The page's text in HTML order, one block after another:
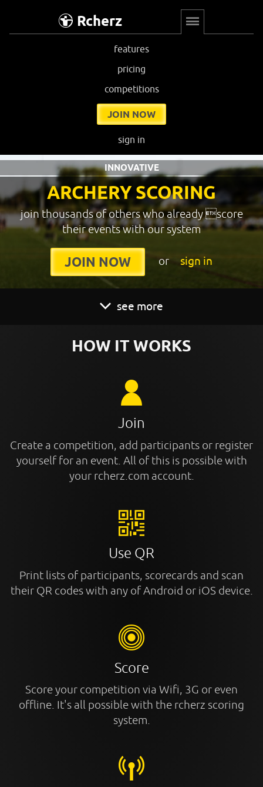
Rcherz
features
pricing
competitions
JOIN NOW
sign in
ARCHERY SCORING
INNOVATIVE
join thousands of others who already score
their events with our system
JOIN NOW or sign in
see more
HOW IT WORKS
Join
Create a competition, add participants or register
yourself for an event. All of this is possible with
your rcherz.com account.
Use QR
Print lists of participants, scorecards and scan
their QR codes with any of Android or iOS device.
Score
Score your competition via Wifi, 3G or even
offline. It's all possible with the rcherz scoring
system.